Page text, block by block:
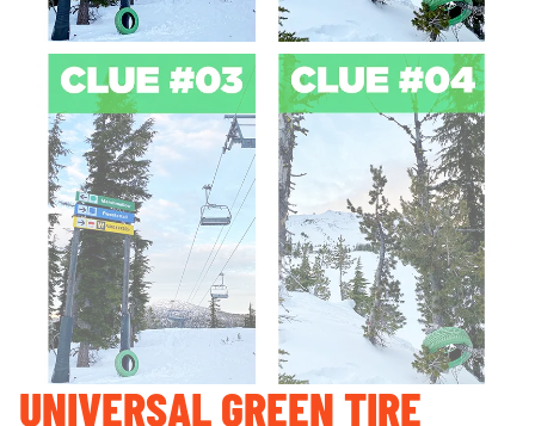
RESORT POLICIES
PRIVACY POLICY
EMPLOYEE LOGIN
ACCESSIBILITY
NEWSLETTER SIGN-UP
GUEST ACCOUNT LOGIN
LOST & FOUND
YOUR PRIVACY RIGHTS
OUR PARTNERS
UNIVERSAL GREEN TIRE